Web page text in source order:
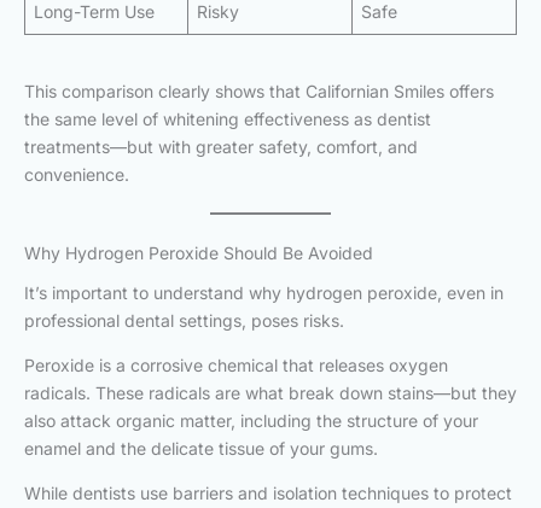
Long-Term Use Risky Safe
This comparison clearly shows that Californian Smiles offers
the same level of whitening effectiveness as dentist
treatments—but with greater safety, comfort, and
convenience.
Why Hydrogen Peroxide Should Be Avoided
It’s important to understand why hydrogen peroxide, even in
professional dental settings, poses risks.
Peroxide is a corrosive chemical that releases oxygen
radicals. These radicals are what break down stains—but they
also attack organic matter, including the structure of your
enamel and the delicate tissue of your gums.
While dentists use barriers and isolation techniques to protect